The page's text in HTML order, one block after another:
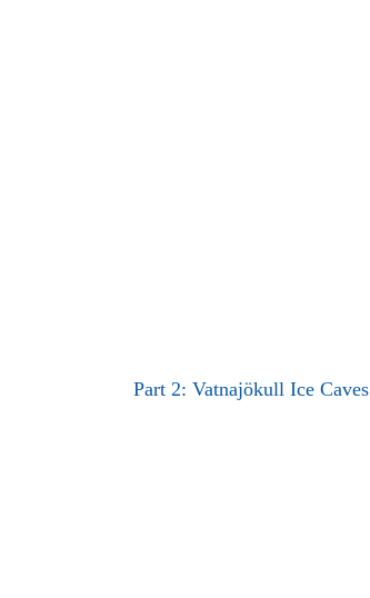
Part 2: Vatnajökull Ice Caves